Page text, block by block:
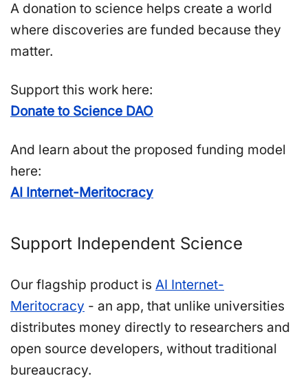
A donation to science helps create a world
where discoveries are funded because they
matter.
Support this work here:
Donate to Science DAO
And learn about the proposed funding model
here:
AI Internet-Meritocracy
Support Independent Science
Our flagship product is AI Internet-
Meritocracy - an app, that unlike universities
distributes money directly to researchers and
open source developers, without traditional
bureaucracy.